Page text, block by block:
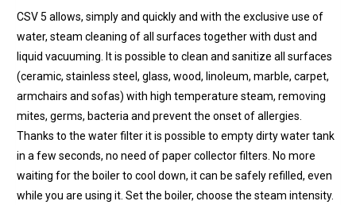
CSV 5 allows, simply and quickly and with the exclusive use of
water, steam cleaning of all surfaces together with dust and
liquid vacuuming. It is possible to clean and sanitize all surfaces
(ceramic, stainless steel, glass, wood, linoleum, marble, carpet,
armchairs and sofas) with high temperature steam, removing
mites, germs, bacteria and prevent the onset of allergies.
Thanks to the water filter it is possible to empty dirty water tank
in a few seconds, no need of paper collector filters. No more
waiting for the boiler to cool down, it can be safely refilled, even
while you are using it. Set the boiler, choose the steam intensity.